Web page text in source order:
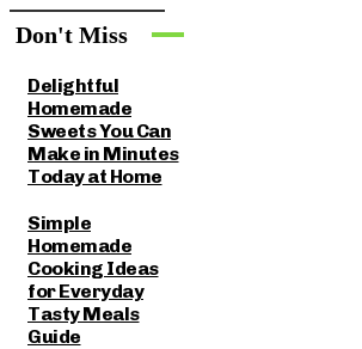
Don't Miss
Delightful
Homemade
Sweets You Can
Make in Minutes
Today at Home
Simple
Homemade
Cooking Ideas
for Everyday
Tasty Meals
Guide